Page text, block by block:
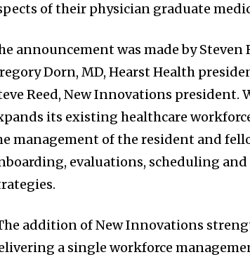
of their physician graduate
announcement was made by Steven
Dorn, MD, Hearst Health
Reed, New Innovations president.
its existing healthcare
management of the resident and
evaluations, scheduling
addition of New Innovations
a single workforce